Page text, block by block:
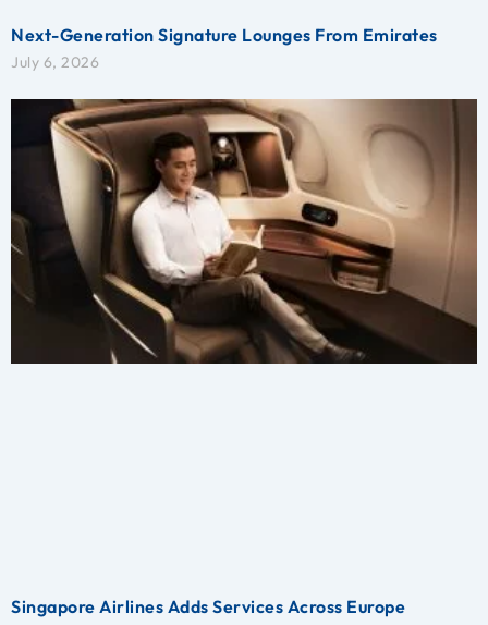
Next-Generation Signature Lounges From Emirates
July 6, 2026
Singapore Airlines Adds Services Across Europe